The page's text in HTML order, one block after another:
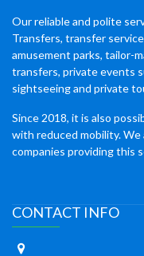
Our reliable and polite
Transfers, transfer
amusement parks, tailor-
transfers, private events
sightseeing and private
Since 2018, it is also
with reduced mobility.
companies providing this
CONTACT INFO